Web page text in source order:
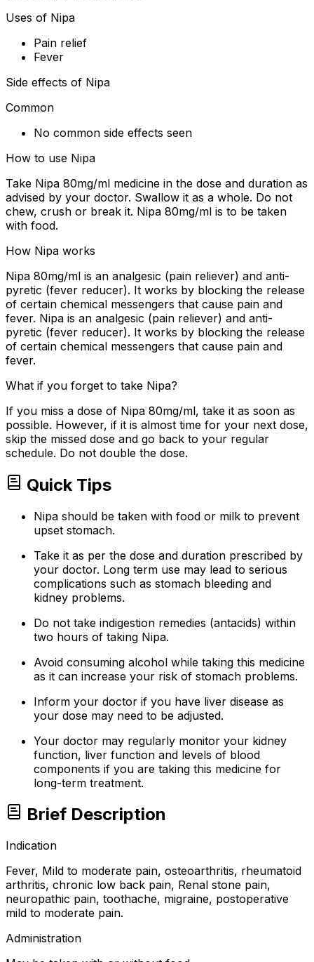
Uses of Nipa
Pain relief
Fever
Side effects of Nipa
Common
No common side effects seen
How to use Nipa
Take Nipa 80mg/ml medicine in the dose and duration as
advised by your doctor. Swallow it as a whole. Do not
chew, crush or break it. Nipa 80mg/ml is to be taken
with food.
How Nipa works
Nipa 80mg/ml is an analgesic (pain reliever) and anti-
pyretic (fever reducer). It works by blocking the release
of certain chemical messengers that cause pain and
fever. Nipa is an analgesic (pain reliever) and anti-
pyretic (fever reducer). It works by blocking the release
of certain chemical messengers that cause pain and
fever.
What if you forget to take Nipa?
If you miss a dose of Nipa 80mg/ml, take it as soon as
possible. However, if it is almost time for your next dose,
skip the missed dose and go back to your regular
schedule. Do not double the dose.
Quick Tips
Nipa should be taken with food or milk to prevent
upset stomach.
Take it as per the dose and duration prescribed by
your doctor. Long term use may lead to serious
complications such as stomach bleeding and
kidney problems.
Do not take indigestion remedies (antacids) within
two hours of taking Nipa.
Avoid consuming alcohol while taking this medicine
as it can increase your risk of stomach problems.
Inform your doctor if you have liver disease as
your dose may need to be adjusted.
Your doctor may regularly monitor your kidney
function, liver function and levels of blood
components if you are taking this medicine for
long-term treatment.
Brief Description
Indication
Fever, Mild to moderate pain, osteoarthritis, rheumatoid
arthritis, chronic low back pain, Renal stone pain,
neuropathic pain, toothache, migraine, postoperative
mild to moderate pain.
Administration